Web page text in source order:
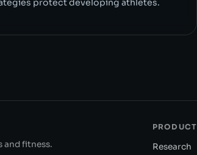
protect developing athletes.
and fitness.
PRODUCT
Research